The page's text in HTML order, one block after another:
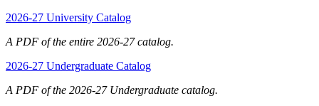
2026-27 University Catalog
A PDF of the entire 2026-27 catalog.
2026-27 Undergraduate Catalog
A PDF of the 2026-27 Undergraduate catalog.